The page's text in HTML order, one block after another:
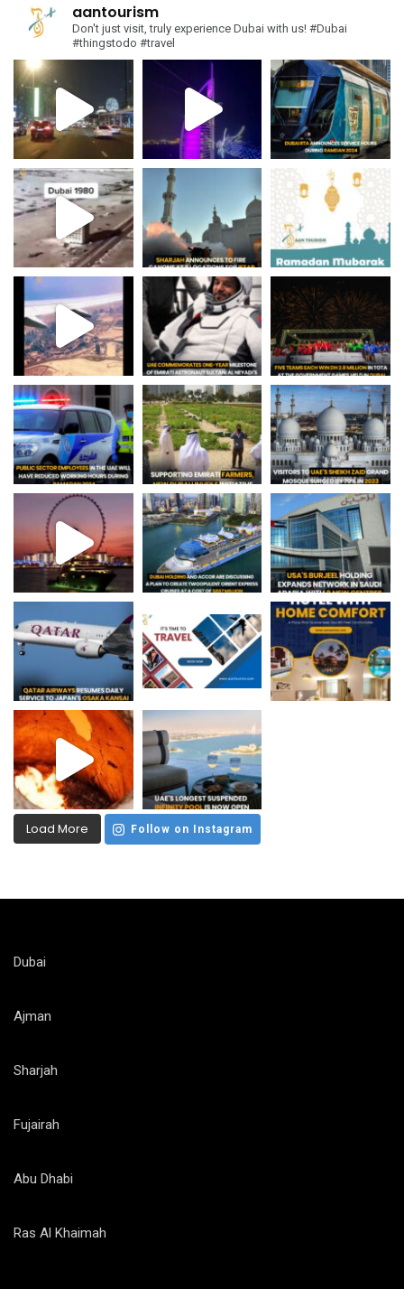
aantourism
Don't just visit, truly experience Dubai with us! #Dubai
#thingstodo #travel
Load More Follow on Instagram
Dubai
Ajman
Sharjah
Fujairah
Abu Dhabi
Ras Al Khaimah